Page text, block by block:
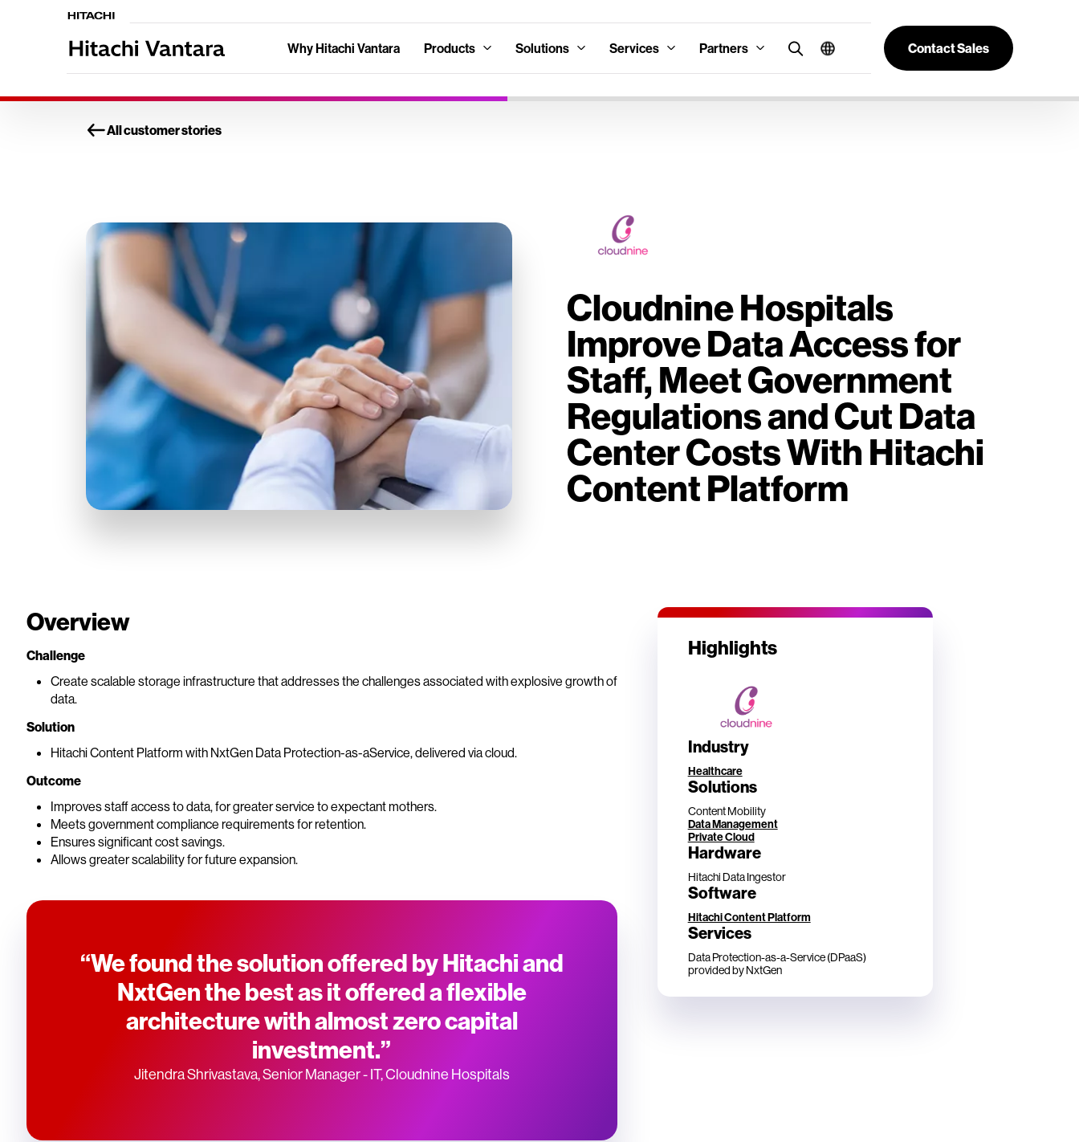
Why Hitachi Vantara Products Solutions Services Partners Contact Sales
All customer stories
Cloudnine Hospitals
Improve Data Access for
Staff, Meet Government
Regulations and Cut Data
Center Costs With Hitachi
Content Platform
Overview
Challenge
Create scalable storage infrastructure that addresses the challenges associated with explosive growth of
data.
Solution
Hitachi Content Platform with NxtGen Data Protection-as-aService, delivered via cloud.
Outcome
Improves staff access to data, for greater service to expectant mothers.
Meets government compliance requirements for retention.
Ensures significant cost savings.
Allows greater scalability for future expansion.
“We found the solution offered by Hitachi and
NxtGen the best as it offered a flexible
architecture with almost zero capital
investment.”
Jitendra Shrivastava, Senior Manager - IT, Cloudnine Hospitals
Highlights
Industry
Healthcare
Solutions
Content Mobility
Data Management
Private Cloud
Hardware
Hitachi Data Ingestor
Software
Hitachi Content Platform
Services
Data Protection-as-a-Service (DPaaS)
provided by NxtGen